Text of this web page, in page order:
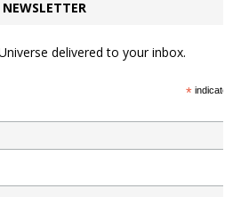
delivered to your inbox.
*indicates